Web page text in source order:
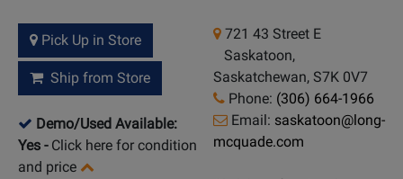
Pick Up in Store
Ship from Store
Demo/Used Available:
Yes - Click here for condition
and price
721 43 Street E
Saskatoon,
Saskatchewan, S7K 0V7
Phone: (306) 664-1966
Email: saskatoon@long-
mcquade.com